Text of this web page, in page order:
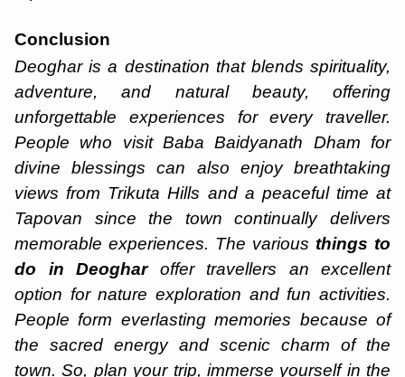
Conclusion
Deoghar is a destination that blends spirituality,
adventure, and natural beauty, offering
unforgettable experiences for every traveller.
People who visit Baba Baidyanath Dham for
divine blessings can also enjoy breathtaking
views from Trikuta Hills and a peaceful time at
Tapovan since the town continually delivers
memorable experiences. The various things to
do in Deoghar offer travellers an excellent
option for nature exploration and fun activities.
People form everlasting memories because of
the sacred energy and scenic charm of the
town. So, plan your trip, immerse yourself in the